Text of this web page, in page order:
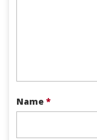
Name *